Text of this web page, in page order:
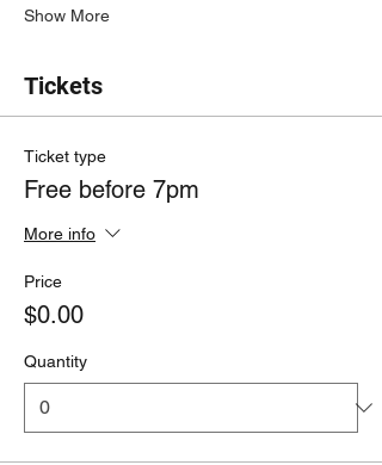
Show More
Tickets
Ticket type
Free before 7pm
More info
Price
$0.00
Quantity